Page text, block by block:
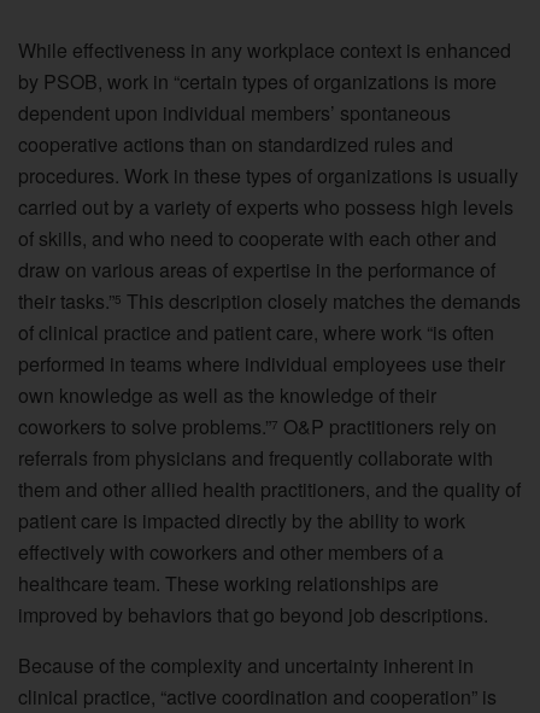
While effectiveness in any workplace context is enhanced
by PSOB, work in “certain types of organizations is more
dependent upon individual members’ spontaneous
cooperative actions than on standardized rules and
procedures. Work in these types of organizations is usually
carried out by a variety of experts who possess high levels
of skills, and who need to cooperate with each other and
draw on various areas of expertise in the performance of
their tasks.”5 This description closely matches the demands
of clinical practice and patient care, where work “is often
performed in teams where individual employees use their
own knowledge as well as the knowledge of their
coworkers to solve problems.”7 O&P practitioners rely on
referrals from physicians and frequently collaborate with
them and other allied health practitioners, and the quality of
patient care is impacted directly by the ability to work
effectively with coworkers and other members of a
healthcare team. These working relationships are
improved by behaviors that go beyond job descriptions.
Because of the complexity and uncertainty inherent in
clinical practice, “active coordination and cooperation” is